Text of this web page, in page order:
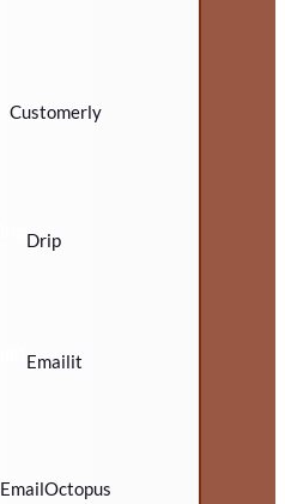
Customerly
Drip
Emailit
EmailOctopus